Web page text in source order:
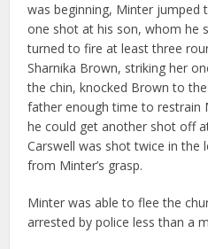
was beginning, Minter jumped
one shot at his son, whom he
turned to fire at least three
Sharnika Brown, striking her
the chin, knocked Brown to
father enough time to restrain
he could get another shot off
Carswell was shot twice in the
from Minter’s grasp.
Minter was able to flee the
arrested by police less than a